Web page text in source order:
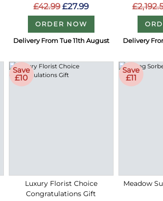
£42.99 £27.99
ORDER NOW
Delivery From Tue 11th August Delivery
Save
£10
Luxury Florist Choice
Congratulations Gift
Save
£11
Meadow